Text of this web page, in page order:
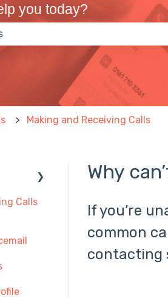
you today?
because the search field
Making and Receiving Calls
Why
If you’re
common
contacting
Calls